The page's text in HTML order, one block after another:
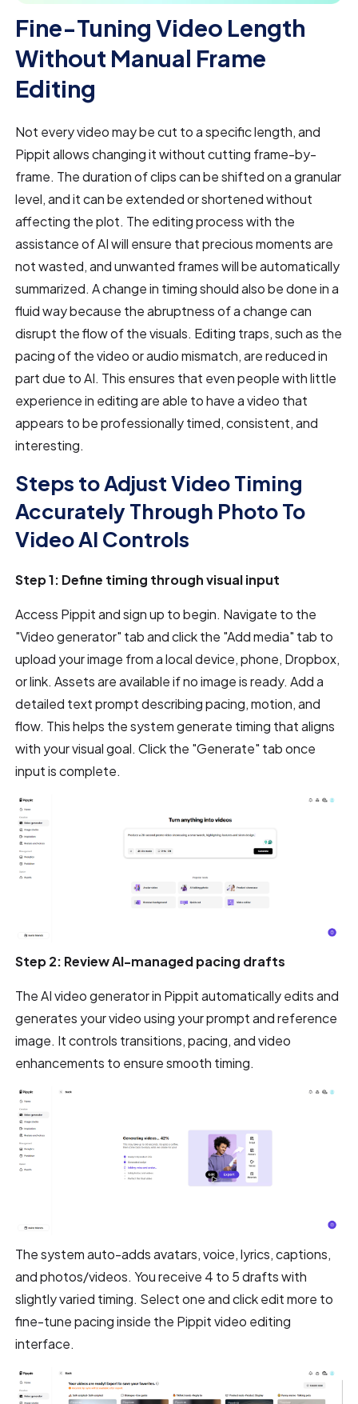
Fine-Tuning Video Length
Without Manual Frame
Editing
Not every video may be cut to a specific length, and
Pippit allows changing it without cutting frame-by-
frame. The duration of clips can be shifted on a granular
level, and it can be extended or shortened without
affecting the plot. The editing process with the
assistance of AI will ensure that precious moments are
not wasted, and unwanted frames will be automatically
summarized. A change in timing should also be done in a
fluid way because the abruptness of a change can
disrupt the flow of the visuals. Editing traps, such as the
pacing of the video or audio mismatch, are reduced in
part due to AI. This ensures that even people with little
experience in editing are able to have a video that
appears to be professionally timed, consistent, and
interesting.
Steps to Adjust Video Timing
Accurately Through Photo To
Video AI Controls
Step 1: Define timing through visual input
Access Pippit and sign up to begin. Navigate to the
"Video generator" tab and click the "Add media" tab to
upload your image from a local device, phone, Dropbox,
or link. Assets are available if no image is ready. Add a
detailed text prompt describing pacing, motion, and
flow. This helps the system generate timing that aligns
with your visual goal. Click the "Generate" tab once
input is complete.
Step 2: Review AI-managed pacing drafts
The AI video generator in Pippit automatically edits and
generates your video using your prompt and reference
image. It controls transitions, pacing, and video
enhancements to ensure smooth timing.
The system auto-adds avatars, voice, lyrics, captions,
and photos/videos. You receive 4 to 5 drafts with
slightly varied timing. Select one and click edit more to
fine-tune pacing inside the Pippit video editing
interface.